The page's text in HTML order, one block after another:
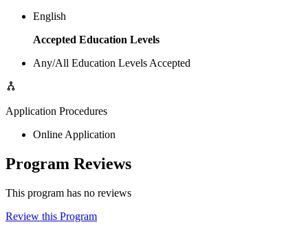
English
Accepted Education Levels
Any/All Education Levels Accepted
Application Procedures
Online Application
Program Reviews
This program has no reviews
Review this Program